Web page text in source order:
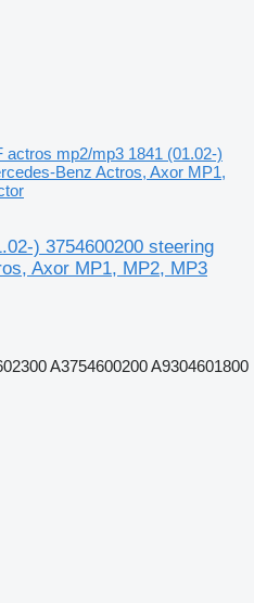
actros mp2/mp3 1841 (01.02-)
Benz Actros, Axor MP1,
) 3754600200 steering
Axor MP1, MP2, MP3
A3754600200 A9304601800